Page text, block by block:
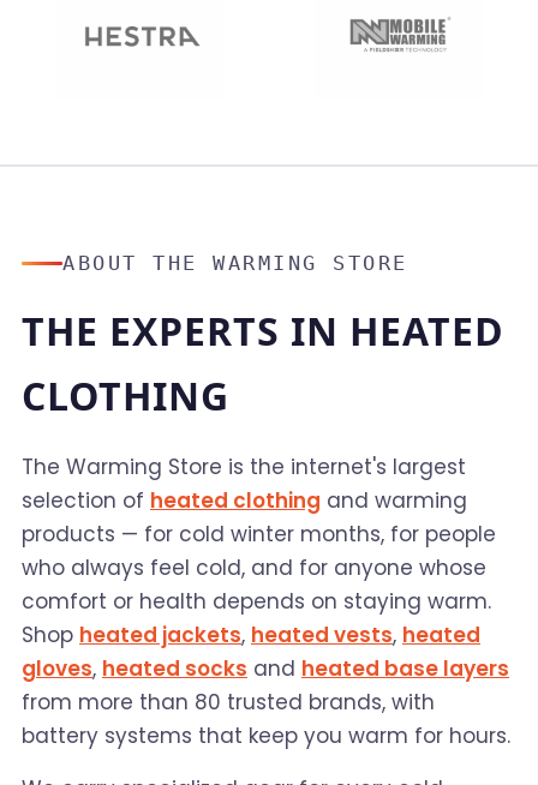
ABOUT THE WARMING STORE
THE EXPERTS IN HEATED
CLOTHING
The Warming Store is the internet's largest
selection of heated clothing and warming
products — for cold winter months, for people
who always feel cold, and for anyone whose
comfort or health depends on staying warm.
Shop heated jackets, heated vests, heated
gloves, heated socks and heated base layers
from more than 80 trusted brands, with
battery systems that keep you warm for hours.